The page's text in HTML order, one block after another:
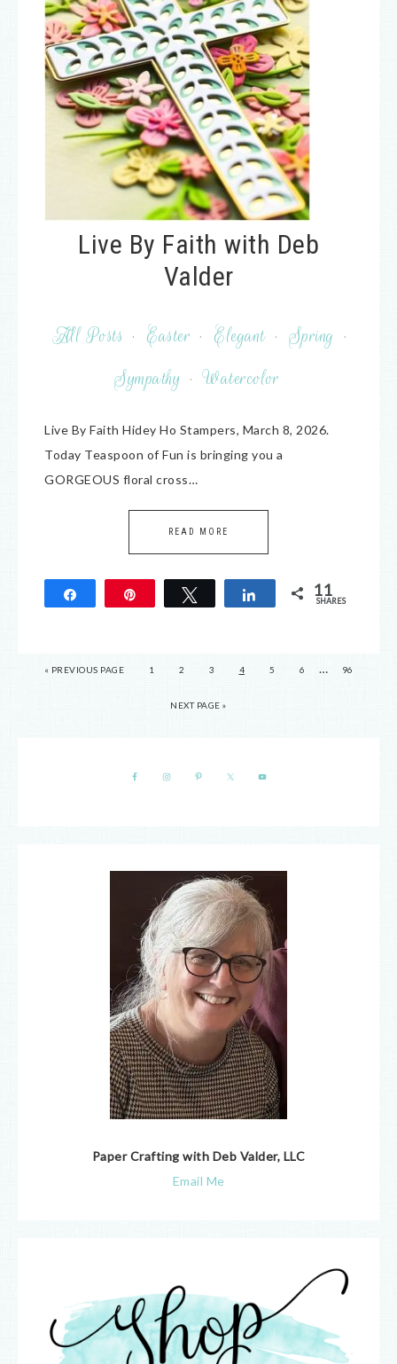
Live By Faith with Deb
Valder
All Posts · Easter · Elegant · Spring ·
Sympathy · Watercolor
Live By Faith Hidey Ho Stampers, March 8, 2026.
Today Teaspoon of Fun is bringing you a
GORGEOUS floral cross…
READ MORE
Tweet Share 11
SHARES
« PREVIOUS PAGE 1 2 3 4 5 6 … 96
NEXT PAGE »
Paper Crafting with Deb Valder, LLC
Email Me